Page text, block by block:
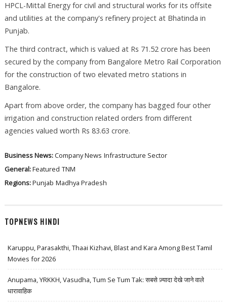
HPCL-Mittal Energy for civil and structural works for its offsite
and utilities at the company's refinery project at Bhatinda in
Punjab.
The third contract, which is valued at Rs 71.52 crore has been
secured by the company from Bangalore Metro Rail Corporation
for the construction of two elevated metro stations in
Bangalore.
Apart from above order, the company has bagged four other
irrigation and construction related orders from different
agencies valued worth Rs 83.63 crore.
Business News:Company News Infrastructure Sector
General:Featured TNM
Regions:Punjab Madhya Pradesh
TOPNEWS HINDI
Karuppu, Parasakthi, Thaai Kizhavi, Blast and Kara Among Best Tamil
Movies for 2026
Anupama, YRKKH, Vasudha, Tum Se Tum Tak: सबसे ज़्यादा देखे जाने वाले
धारावाहिक